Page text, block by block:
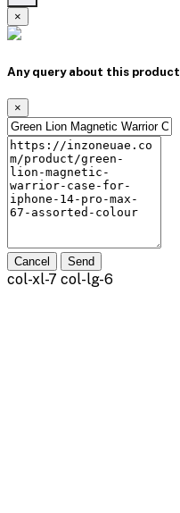
×
Any query about this product
×
Cancel Send
col-xl-7 col-lg-6